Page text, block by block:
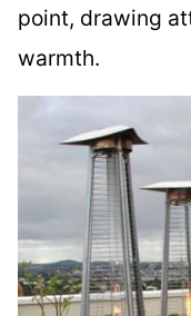
point, drawing
warmth.